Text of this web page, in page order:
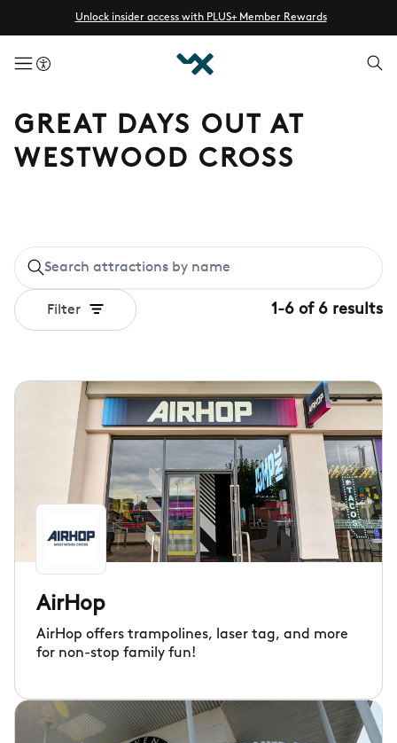
Unlock insider access with PLUS+ Member Rewards
menuButton
GREAT DAYS OUT AT
WESTWOOD CROSS
Filter 1 -6 of 6 results
AirHop
AirHop offers trampolines, laser tag, and more
for non-stop family fun!